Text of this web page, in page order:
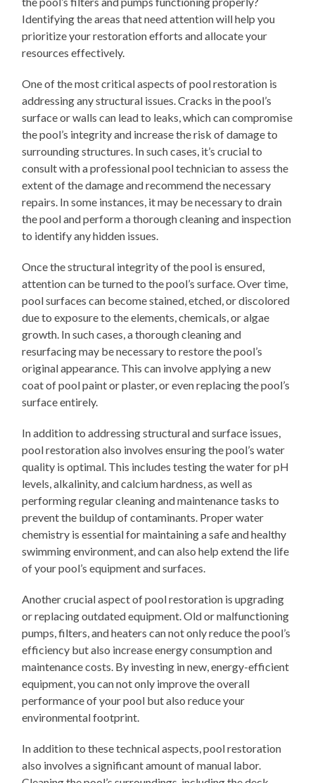
Identifying the areas that need attention will help you
prioritize your restoration efforts and allocate your
resources effectively.
One of the most critical aspects of pool restoration is
addressing any structural issues. Cracks in the pool’s
surface or walls can lead to leaks, which can compromise
the pool’s integrity and increase the risk of damage to
surrounding structures. In such cases, it’s crucial to
consult with a professional pool technician to assess the
extent of the damage and recommend the necessary
repairs. In some instances, it may be necessary to drain
the pool and perform a thorough cleaning and inspection
to identify any hidden issues.
Once the structural integrity of the pool is ensured,
attention can be turned to the pool’s surface. Over time,
pool surfaces can become stained, etched, or discolored
due to exposure to the elements, chemicals, or algae
growth. In such cases, a thorough cleaning and
resurfacing may be necessary to restore the pool’s
original appearance. This can involve applying a new
coat of pool paint or plaster, or even replacing the pool’s
surface entirely.
In addition to addressing structural and surface issues,
pool restoration also involves ensuring the pool’s water
quality is optimal. This includes testing the water for pH
levels, alkalinity, and calcium hardness, as well as
performing regular cleaning and maintenance tasks to
prevent the buildup of contaminants. Proper water
chemistry is essential for maintaining a safe and healthy
swimming environment, and can also help extend the life
of your pool’s equipment and surfaces.
Another crucial aspect of pool restoration is upgrading
or replacing outdated equipment. Old or malfunctioning
pumps, filters, and heaters can not only reduce the pool’s
efficiency but also increase energy consumption and
maintenance costs. By investing in new, energy-efficient
equipment, you can not only improve the overall
performance of your pool but also reduce your
environmental footprint.
In addition to these technical aspects, pool restoration
also involves a significant amount of manual labor.